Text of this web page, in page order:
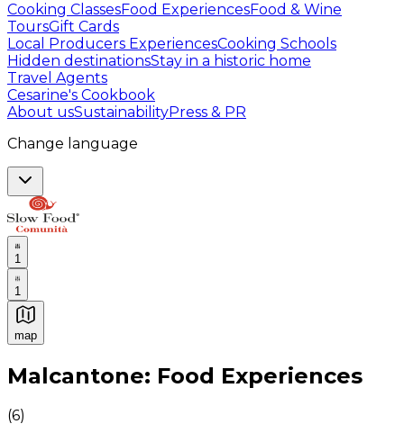
Cooking ClassesFood ExperiencesFood & Wine
ToursGift Cards
Local Producers ExperiencesCooking Schools
Hidden destinationsStay in a historic home
Travel Agents
Cesarine's Cookbook
About usSustainabilityPress & PR
Change language
1
1
map
Authentic Italian Cooking Classes, Food experiences
Malcantone: Food Experiences
(6)